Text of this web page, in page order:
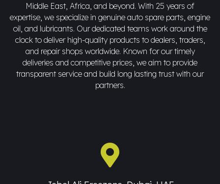
Middle East, Africa, and beyond. With 25 years of
expertise, we specialize in genuine auto spare parts, engine
oil, and lubricants. Our dedicated teams work around the
clock to deliver high-quality products to dealers, traders,
and repair shops worldwide. Known for our timely
deliveries and competitive prices, we aim to provide
transparent service and build long lasting trust with our
partners.